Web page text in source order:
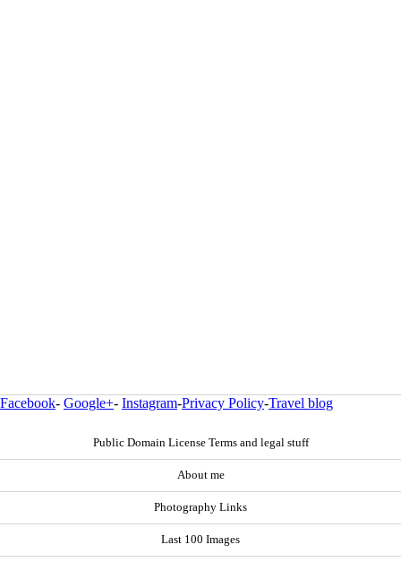
Facebook- Google+- Instagram-Privacy Policy-Travel blog
Public Domain License Terms and legal stuff
About me
Photography Links
Last 100 Images